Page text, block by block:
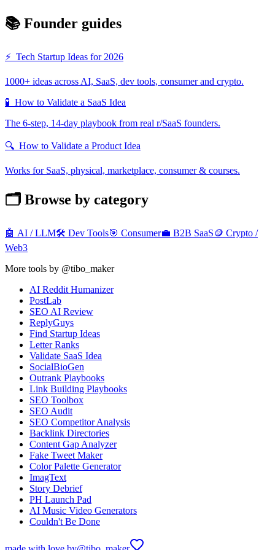
📚 Founder guides
⚡ Tech Startup Ideas for 2026
1000+ ideas across AI, SaaS, dev tools, consumer and crypto.
🧪 How to Validate a SaaS Idea
The 6-step, 14-day playbook from real r/SaaS founders.
🔍 How to Validate a Product Idea
Works for SaaS, physical, marketplace, consumer & courses.
🗂️ Browse by category
🤖 AI / LLM🛠️ Dev Tools🎯 Consumer💼 B2B SaaS🪙 Crypto /
Web3
More tools by @tibo_maker
AI Reddit Humanizer
PostLab
SEO AI Review
ReplyGuys
Find Startup Ideas
Letter Ranks
Validate SaaS Idea
SocialBioGen
Outrank Playbooks
Link Building Playbooks
SEO Toolbox
SEO Audit
SEO Competitor Analysis
Backlink Directories
Content Gap Analyzer
Fake Tweet Maker
Color Palette Generator
ImagText
Story Debrief
PH Launch Pad
AI Music Video Generators
Couldn't Be Done